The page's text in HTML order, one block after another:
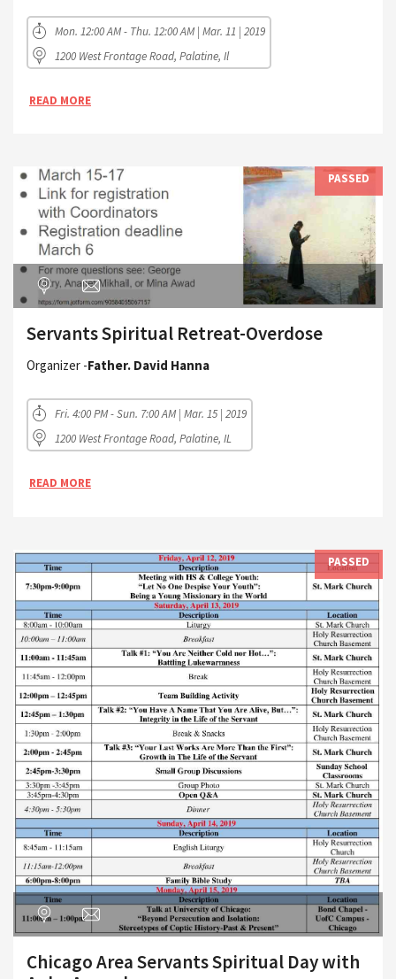
Mon. 12:00 AM - Thu. 12:00 AM | Mar. 11 | 2019
1200 West Frontage Road, Palatine, Il
READ MORE
PASSED
Servants Spiritual Retreat-Overdose
Organizer -Father. David Hanna
Fri. 4:00 PM - Sun. 7:00 AM | Mar. 15 | 2019
1200 West Frontage Road, Palatine, IL
READ MORE
PASSED
Chicago Area Servants Spiritual Day with